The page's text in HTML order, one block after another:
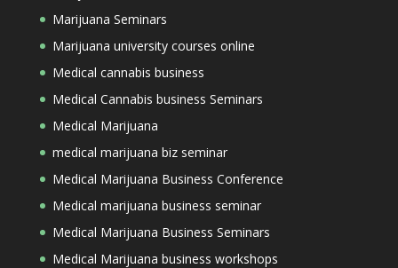
Marijuana Seminars
Marijuana university courses online
Medical cannabis business
Medical Cannabis business Seminars
Medical Marijuana
medical marijuana biz seminar
Medical Marijuana Business Conference
Medical marijuana business seminar
Medical Marijuana Business Seminars
Medical Marijuana business workshops